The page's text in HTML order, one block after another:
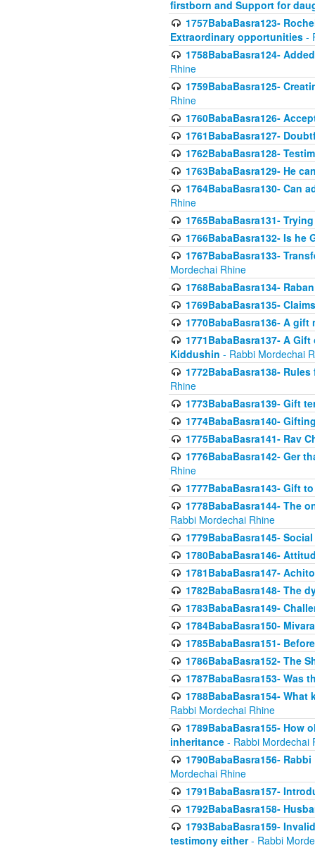
firstborn and Support for
1757BabaBasra123-
Extraordinary opportunities -
1758BabaBasra124-
Rhine
1759BabaBasra125-
Rhine
1760BabaBasra126-
1761BabaBasra127-
1762BabaBasra128-
1763BabaBasra129- He
1764BabaBasra130- Can
Rhine
1765BabaBasra131-
1766BabaBasra132- Is
1767BabaBasra133-
Mordechai Rhine
1768BabaBasra134-
1769BabaBasra135-
1770BabaBasra136- A
1771BabaBasra137- A
Kiddushin - Rabbi Mordechai
1772BabaBasra138-
Rhine
1773BabaBasra139- Gift
1774BabaBasra140-
1775BabaBasra141- Rav
1776BabaBasra142- Ger
Rhine
1777BabaBasra143- Gift
1778BabaBasra144- The
Rabbi Mordechai Rhine
1779BabaBasra145-
1780BabaBasra146-
1781BabaBasra147-
1782BabaBasra148- The
1783BabaBasra149-
1784BabaBasra150-
1785BabaBasra151-
1786BabaBasra152- The
1787BabaBasra153- Was
1788BabaBasra154-
Rabbi Mordechai Rhine
1789BabaBasra155-
inheritance - Rabbi Mordechai
1790BabaBasra156-
Mordechai Rhine
1791BabaBasra157-
1792BabaBasra158-
1793BabaBasra159-
testimony either- Rabbi